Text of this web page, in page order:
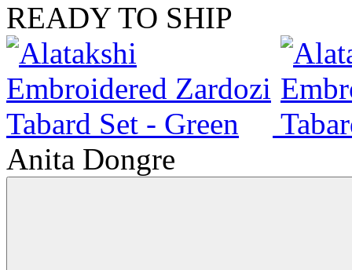
READY TO SHIP
Anita Dongre